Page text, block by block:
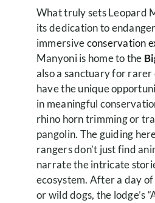
What truly sets Leopard
its dedication to
immersiveconservation
Manyoni is home to the
also a sanctuary for rarer
have the unique
in meaningful
rhino horn trimming or
pangolin. The guiding
rangers don’t just find
narrate the intricate
ecosystem. After a day
or wild dogs, the lodge’s